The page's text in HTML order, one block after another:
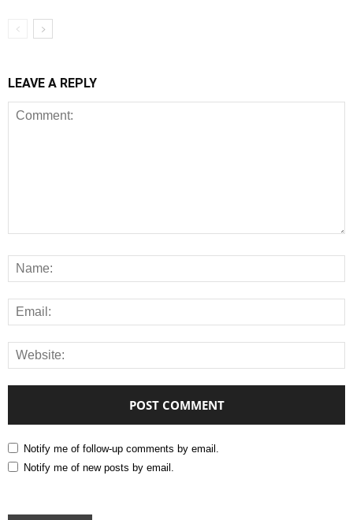
LEAVE A REPLY
Notify me of follow-up comments by email.
Notify me of new posts by email.